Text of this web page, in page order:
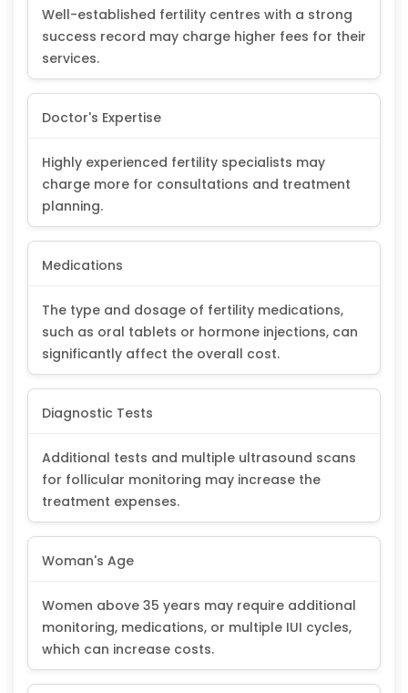
Well-established fertility centres with a strong
success record may charge higher fees for their
services.
Doctor's Expertise
Highly experienced fertility specialists may
charge more for consultations and treatment
planning.
Medications
The type and dosage of fertility medications,
such as oral tablets or hormone injections, can
significantly affect the overall cost.
Diagnostic Tests
Additional tests and multiple ultrasound scans
for follicular monitoring may increase the
treatment expenses.
Woman's Age
Women above 35 years may require additional
monitoring, medications, or multiple IUI cycles,
which can increase costs.